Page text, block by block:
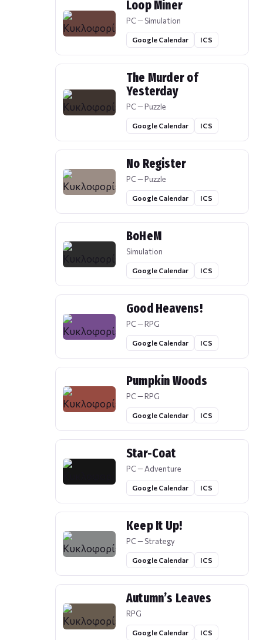
Loop Miner
PC — Simulation
Google Calendar ICS
The Murder of
Yesterday
PC — Puzzle
Google Calendar ICS
No Register
PC — Puzzle
Google Calendar ICS
BoHeM
Simulation
Google Calendar ICS
Good Heavens!
PC — RPG
Google Calendar ICS
Pumpkin Woods
PC — RPG
Google Calendar ICS
Star-Coat
PC — Adventure
Google Calendar ICS
Keep It Up!
PC — Strategy
Google Calendar ICS
Autumn’s Leaves
RPG
Google Calendar ICS